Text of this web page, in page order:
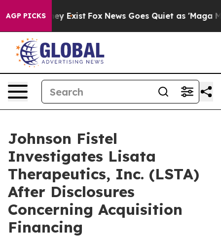
AGP PICKS
They Exist Fox News Goes Quiet as 'Maga
Johnson Fistel
Investigates Lisata
Therapeutics, Inc. (LSTA)
After Disclosures
Concerning Acquisition
Financing